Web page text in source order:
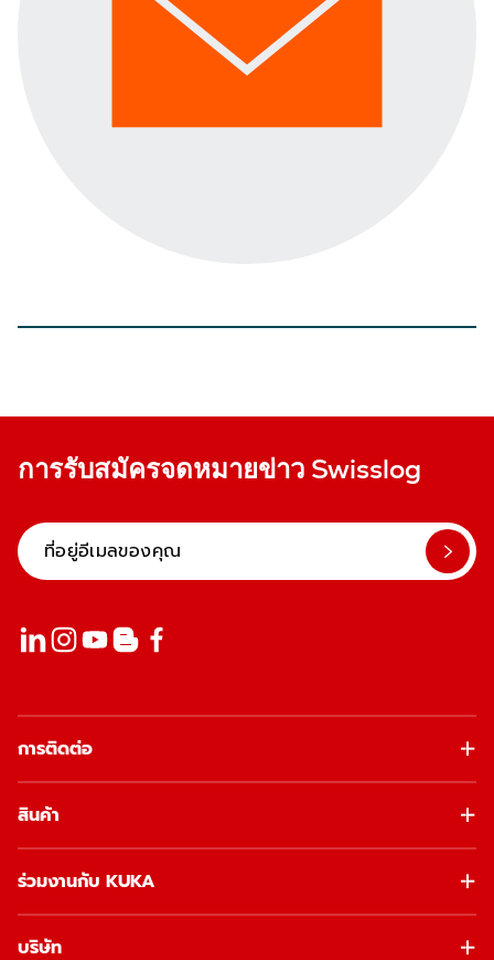
การรับสมัครจดหมายข่าว Swisslog
การติดต่อ
สินค้า
ร่วมงานกับ KUKA
บริษัท